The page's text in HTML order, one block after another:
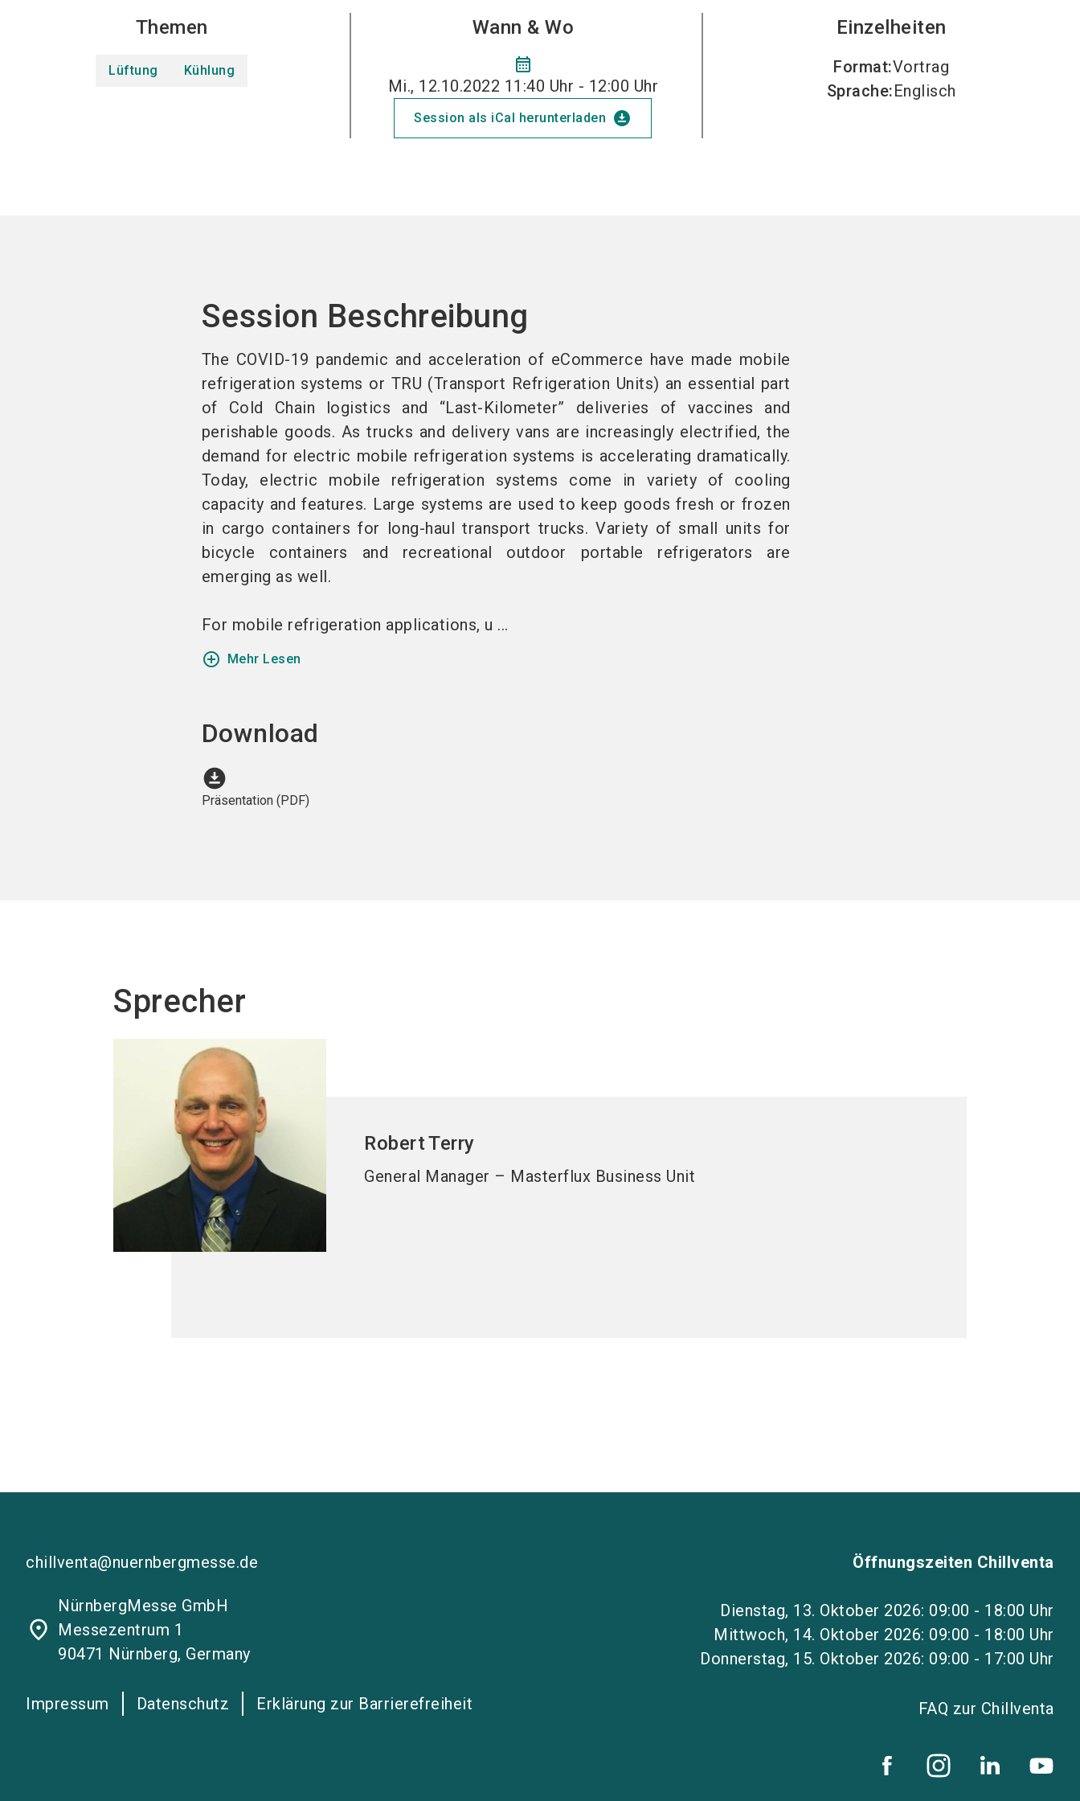
Themen
Lüftung Kühlung
Wann & Wo
calendar_month
Mi., 12.10.2022 11:40 Uhr - 12:00 Uhr
Session als iCal herunterladen download_for_offline
Einzelheiten
Format:Vortrag
Sprache:Englisch
Session Beschreibung
The COVID-19 pandemic and acceleration of eCommerce have made mobile
refrigeration systems or TRU (Transport Refrigeration Units) an essential part
of Cold Chain logistics and “Last-Kilometer” deliveries of vaccines and
perishable goods. As trucks and delivery vans are increasingly electrified, the
demand for electric mobile refrigeration systems is accelerating dramatically.
Today, electric mobile refrigeration systems come in variety of cooling
capacity and features. Large systems are used to keep goods fresh or frozen
in cargo containers for long-haul transport trucks. Variety of small units for
bicycle containers and recreational outdoor portable refrigerators are
emerging as well.
For mobile refrigeration applications, u ...
add_circle_outline Mehr Lesen
Download
download_for_offline
Präsentation (PDF)
Sprecher
RobertTerry
General Manager – Masterflux Business Unit
chillventa@nuernbergmesse.de
place
NürnbergMesse GmbH
Messezentrum 1
90471 Nürnberg, Germany
Impressum Datenschutz Erklärung zur Barrierefreiheit
Öffnungszeiten Chillventa
Dienstag, 13. Oktober 2026: 09:00 - 18:00 Uhr
Mittwoch, 14. Oktober 2026: 09:00 - 18:00 Uhr
Donnerstag, 15. Oktober 2026: 09:00 - 17:00 Uhr
FAQ zur Chillventa